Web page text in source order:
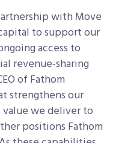
with Move
to support our
access to
revenue-sharing
of Fathom
strengthens our
we deliver to
positions Fathom